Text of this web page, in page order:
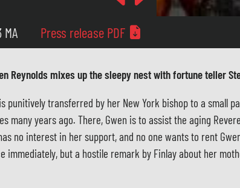
Previous
Next
Press release PDF
Reynolds mixes up the sleepy nest with fortune teller
punitively transferred by her New York bishop to a small
many years ago. There, Gwen is to assist the aging
no interest in her support, and no one wants to rent
but a hostile remark by Finlay about her